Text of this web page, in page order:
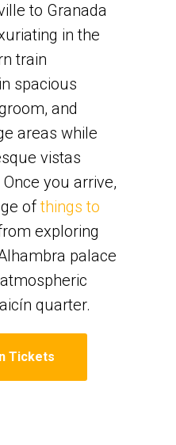
to Granada
in the
train
spacious
and
areas while
vistas
you arrive,
ofthings to
exploring
palace
quarter.
Tickets